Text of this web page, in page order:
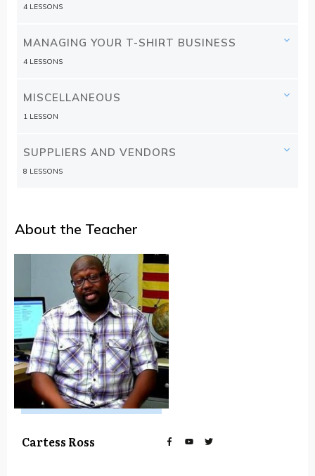
4 LESSONS
MANAGING YOUR T-SHIRT BUSINESS
4 LESSONS
MISCELLANEOUS
1 LESSON
SUPPLIERS AND VENDORS
8 LESSONS
About the Teacher
Cartess Ross